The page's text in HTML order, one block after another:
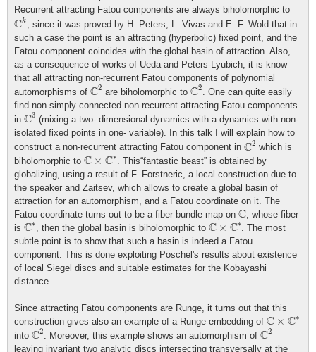
Recurrent attracting Fatou components are always biholomorphic to
Ck
Ck
, since it was proved by H. Peters, L. Vivas and E. F. Wold that in
such a case the point is an attracting (hyperbolic) fixed point, and the
Fatou component coincides with the global basin of attraction. Also,
as a consequence of works of Ueda and Peters-Lyubich, it is know
that all attracting non-recurrent Fatou components of polynomial
automorphisms of C2
C2
are biholomorphic to C2
C2
. One can quite easily
find non-simply connected non-recurrent attracting Fatou components
in C3
C3
(mixing a two- dimensional dynamics with a dynamics with non-
isolated fixed points in one- variable). In this talk I will explain how to
construct a non-recurrent attracting Fatou component in C2
C2
which is
biholomorphic to C × C∗
C ∗
. This“fantastic beast” is obtained by
globalizing, using a result of F. Forstneric, a local construction due to
the speaker and Zaitsev, which allows to create a global basin of
attraction for an automorphism, and a Fatou coordinate on it. The
Fatou coordinate turns out to be a fiber bundle map on C
C , whose fiber
is C∗
C∗ , then the global basin is biholomorphic to C × C∗
C× C∗
. The most
subtle point is to show that such a basin is indeed a Fatou
component. This is done exploiting Poschel's results about existence
of local Siegel discs and suitable estimates for the Kobayashi
distance.
Since attracting Fatou components are Runge, it turns out that this
construction gives also an example of a Runge embedding of C × C∗
C×C ∗
into C2
C2
. Moreover, this example shows an automorphism of C2
C2
leaving invariant two analytic discs intersecting transversally at the